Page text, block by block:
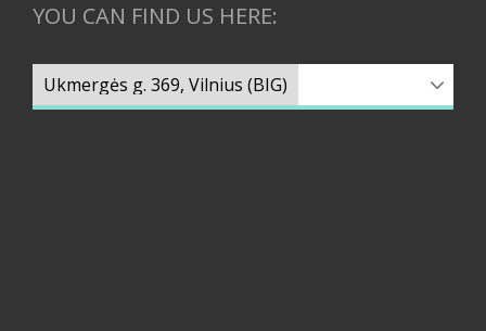
YOU CAN FIND US HERE: